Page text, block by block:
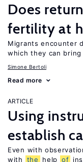
Does
fertility at
Migrants encounter
which they can
Simone Bertoli
Read more
ARTICLE
Using
establish
Even with
with
the help of